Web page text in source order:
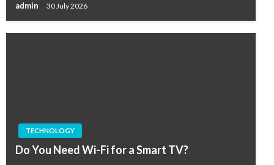
admin 30 July 2026
TECHNOLOGY
Do You Need Wi-Fi for a Smart TV?